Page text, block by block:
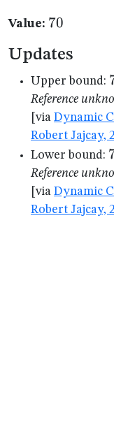
Value: 70
70
Updates
Upper bound:
Reference
[via Dynamic
Robert Jajcay,
Lower bound:
Reference
[via Dynamic
Robert Jajcay,